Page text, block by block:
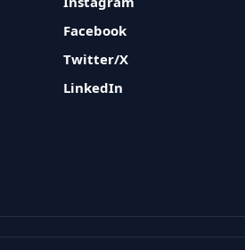
Facebook
Twitter/X
LinkedIn